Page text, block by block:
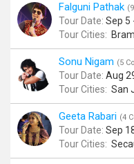
Falguni Pathak
Tour Date: Sep 5
Tour Cities:
Sonu Nigam (5
Tour Date: Aug
Tour Cities: San
Geeta Rabari (4
Tour Date: Sep
Tour Cities: